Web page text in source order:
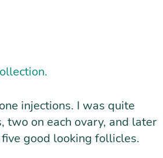
injections. I was quite
on each ovary, and later
good looking follicles.